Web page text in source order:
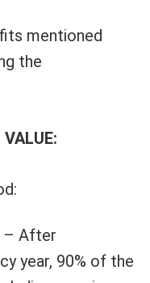
mentioned
the
– After
year, 90% of the